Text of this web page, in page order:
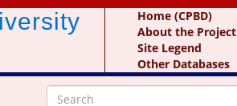
Home (CPBD)
About the Project
Site Legend
Other Databases